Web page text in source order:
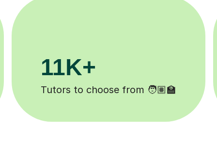
✍️ Happy students 😄